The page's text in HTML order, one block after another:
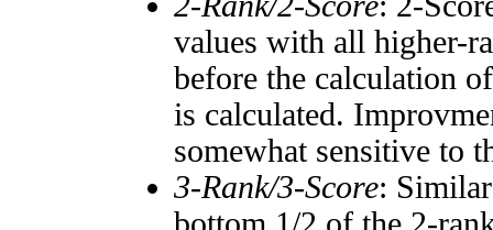
values with all higher-
before the calculation
is calculated.
somewhat sensitive to
3-Rank/3-Score: